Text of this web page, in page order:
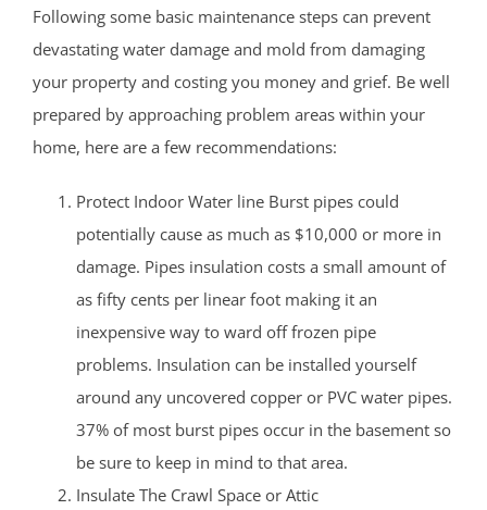
Following some basic maintenance steps can prevent
devastating water damage and mold from damaging
your property and costing you money and grief. Be well
prepared by approaching problem areas within your
home, here are a few recommendations:
Protect Indoor Water line Burst pipes could
potentially cause as much as $10,000 or more in
damage. Pipes insulation costs a small amount of
as fifty cents per linear foot making it an
inexpensive way to ward off frozen pipe
problems. Insulation can be installed yourself
around any uncovered copper or PVC water pipes.
37% of most burst pipes occur in the basement so
be sure to keep in mind to that area.
Insulate The Crawl Space or Attic